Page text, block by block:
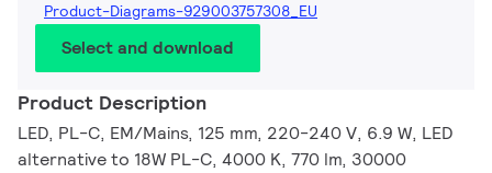
Product-Diagrams-929003757308_EU
Select and download
Product Description
LED, PL-C, EM/Mains, 125 mm, 220-240 V, 6.9 W, LED
alternative to 18W PL-C, 4000 K, 770 lm, 30000